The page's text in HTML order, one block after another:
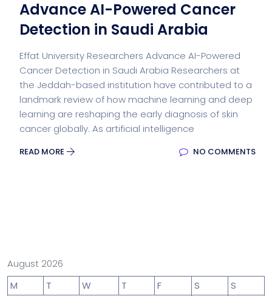
Advance AI-Powered Cancer
Detection in Saudi Arabia
Effat University Researchers Advance AI-Powered
Cancer Detection in Saudi Arabia Researchers at
the Jeddah-based institution have contributed to a
landmark review of how machine learning and deep
learning are reshaping the early diagnosis of skin
cancer globally. As artificial intelligence
READ MORE NO COMMENTS
August 2026
M
T W T F S
S